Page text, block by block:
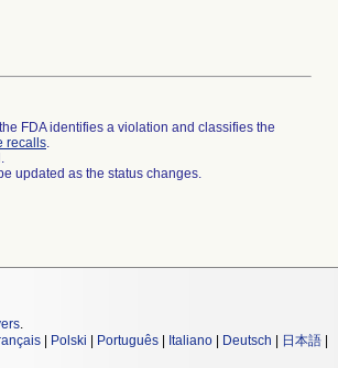
FDA identifies a violation and classifies the
recalls.
updated as the status changes.
.
Polski Português Italiano Deutsch 日本語